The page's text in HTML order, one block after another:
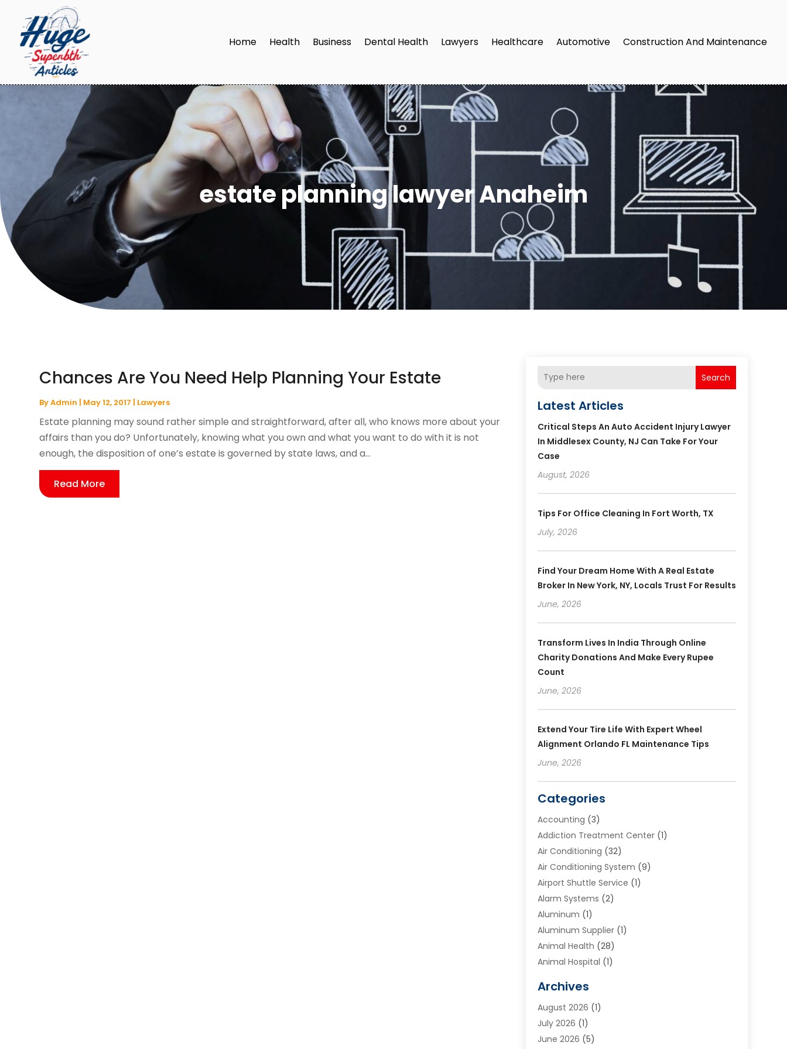
Home Health Business Dental Health Lawyers Healthcare Automotive Construction And Maintenance
estate planning lawyer Anaheim
Chances Are You Need Help Planning Your Estate
ByAdmin | May 12, 2017 | Lawyers
Estate planning may sound rather simple and straightforward, after all, who knows more about your
affairs than you do? Unfortunately, knowing what you own and what you want to do with it is not
enough, the disposition of one’s estate is governed by state laws, and a...
Read More
Search
Latest Articles
Critical Steps An Auto Accident Injury Lawyer
In Middlesex County, NJ Can Take For Your
Case
August, 2026
Tips For Office Cleaning In Fort Worth, TX
July, 2026
Find Your Dream Home With A Real Estate
Broker In New York, NY, Locals Trust For Results
June, 2026
Transform Lives In India Through Online
Charity Donations And Make Every Rupee
Count
June, 2026
Extend Your Tire Life With Expert Wheel
Alignment Orlando FL Maintenance Tips
June, 2026
Categories
Accounting (3)
Addiction Treatment Center(1)
Air Conditioning (32)
Air Conditioning System (9)
Airport Shuttle Service (1)
Alarm Systems (2)
Aluminum (1)
Aluminum Supplier(1)
Animal Health (28)
Animal Hospital (1)
Appliances(6)
Archives(1)
Arts And Entertainment
Asphalt Contractor
Archives
August 2026 (1)
July 2026 (1)
June 2026 (5)